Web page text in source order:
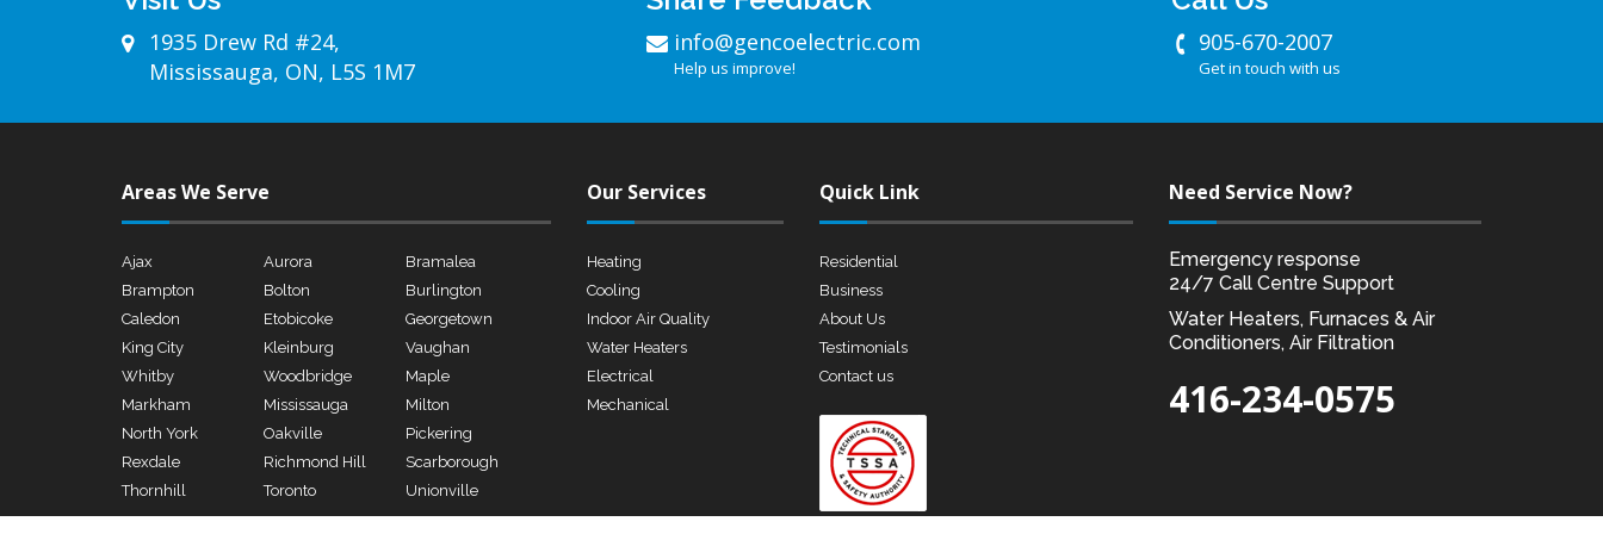
1935 Drew Rd #24,
Mississauga, ON, L5S 1M7
info@gencoelectric.com
Help us improve!
905-670-2007
Get in touch with us
Areas We Serve
Ajax Aurora
Bramalea
Brampton
Bolton
Burlington
Caledon
Etobicoke
Georgetown
King City
Kleinburg
Vaughan
Whitby
Woodbridge
Maple
Markham
Mississauga
Milton
North York
Oakville
Pickering
Rexdale
Richmond Hill
Scarborough
Thornhill
Toronto Unionville
Our Services
Heating
Cooling
Indoor Air Quality
Water Heaters
Electrical
Mechanical
Quick Link
Residential
Business
About Us
Testimonials
Contact us
Need Service Now?
Emergency response
24/7 Call Centre Support
Water Heaters, Furnaces & Air
Conditioners, Air Filtration
416-234-0575